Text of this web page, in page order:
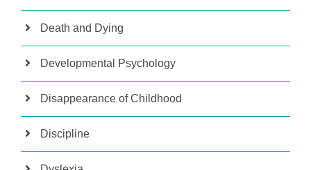
Death and Dying
Developmental Psychology
Disappearance of Childhood
Discipline